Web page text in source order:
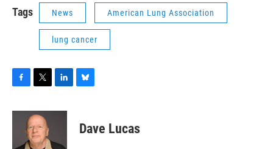
Tags News American Lung Association
lung cancer
c
o
i
t
t
e
n
d
e
sDave Lucas